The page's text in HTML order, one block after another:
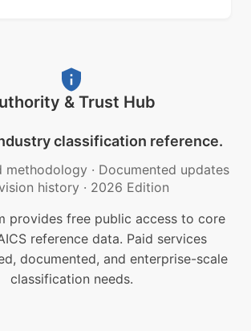
& Trust Hub
classification reference.
methodology · Documented updates
history · 2026 Edition
provides free public access to core
reference data. Paid services
documented, and enterprise-scale
classification needs.